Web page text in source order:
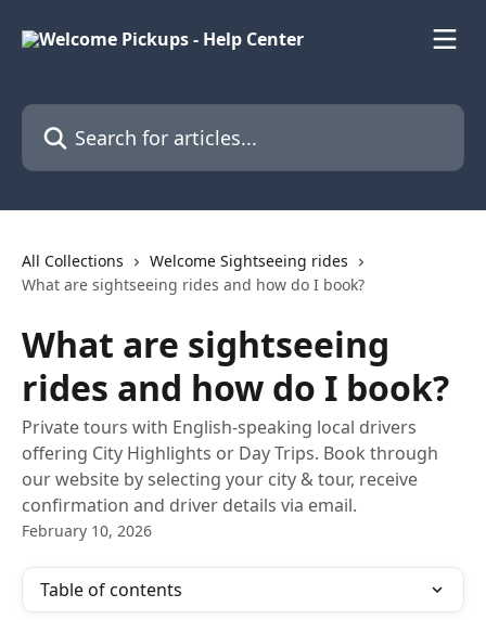
Search for articles...
All Collections
Welcome Sightseeing rides
What are sightseeing rides and how do I book?
What are sightseeing
rides and how do I book?
Private tours with English-speaking local drivers
offering City Highlights or Day Trips. Book through
our website by selecting your city & tour, receive
confirmation and driver details via email.
February 10, 2026
Table of contents